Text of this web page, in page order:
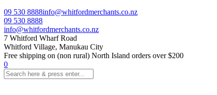
09 530 8888info@whitfordmerchants.co.nz
09 530 8888
info@whitfordmerchants.co.nz
7 Whitford Wharf Road
Whitford Village, Manukau City
Free shipping on (non rural) North Island orders over $200
0